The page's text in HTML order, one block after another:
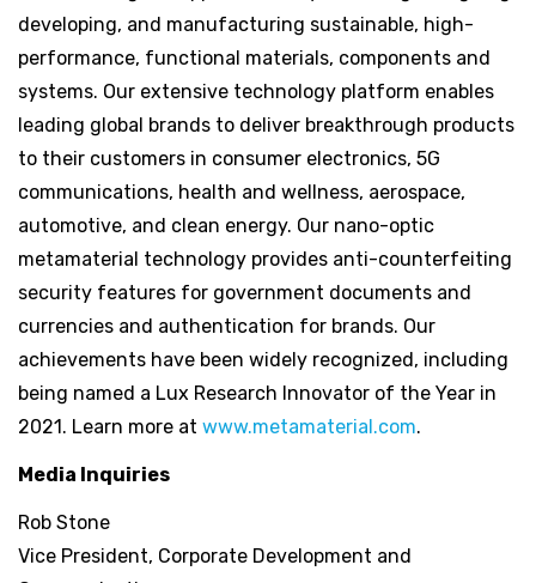
developing, and manufacturing sustainable, high-
performance, functional materials, components and
systems. Our extensive technology platform enables
leading global brands to deliver breakthrough products
to their customers in consumer electronics, 5G
communications, health and wellness, aerospace,
automotive, and clean energy. Our nano-optic
metamaterial technology provides anti-counterfeiting
security features for government documents and
currencies and authentication for brands. Our
achievements have been widely recognized, including
being named a Lux Research Innovator of the Year in
2021. Learn more at www.metamaterial.com.
Media Inquiries
Rob Stone
Vice President, Corporate Development and